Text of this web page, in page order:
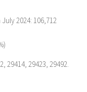
2024: 106,712
29414, 29423, 29492.